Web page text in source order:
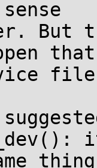
sense
But
that
thing